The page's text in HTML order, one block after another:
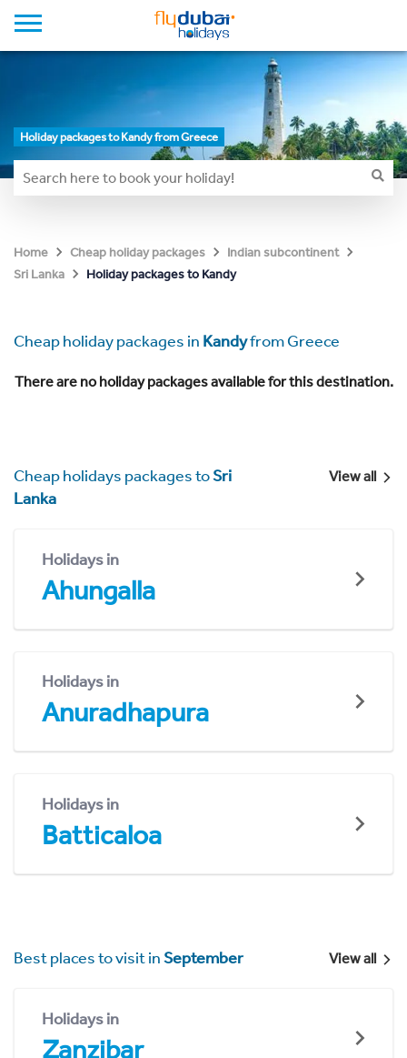
Holiday packages to Kandy from Greece
Home Cheap holiday packages
Indian subcontinent
Sri Lanka
Holiday packages to Kandy
Cheap holiday packages in Kandyfrom Greece
There are no holiday packages available for this destination.
Cheap holidays packages toSri
Lanka
View all
Holidays in
Ahungalla
Holidays in
Anuradhapura
Holidays in
Batticaloa
Best places to visit inSeptember View all
Holidays in
Zanzibar